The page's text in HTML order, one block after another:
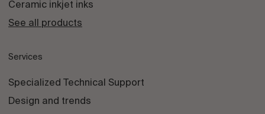
Ceramic inkjet inks
See all products
Services
Specialized Technical Support
Design and trends